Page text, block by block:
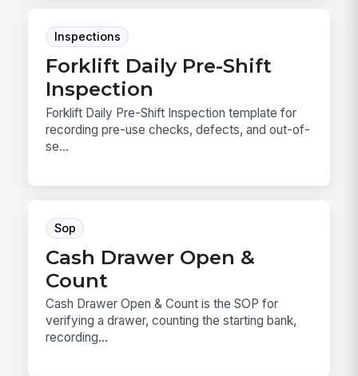
Inspections
Forklift Daily Pre-Shift
Inspection
Forklift Daily Pre-Shift Inspection template for
recording pre-use checks, defects, and out-of-
se...
Sop
Cash Drawer Open &
Count
Cash Drawer Open & Count is the SOP for
verifying a drawer, counting the starting bank,
recording...